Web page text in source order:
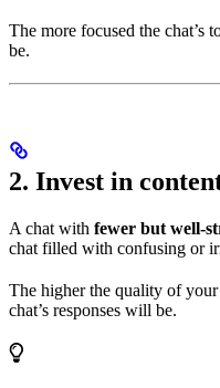
The more focused the chat’s
be.
2. Invest in
A chat with fewer but well-
chat filled with confusing or
The higher the quality of
chat’s responses will be.